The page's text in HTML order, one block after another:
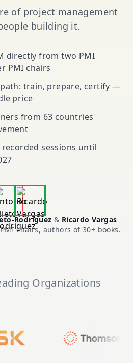
of project management
building it.
directly from two PMI
PMI chairs
train, prepare, certify —
price
from 63 countries
sessions until
Rodriguez & Ricardo Vargas
chairs, authors of 30+ books.
Organizations